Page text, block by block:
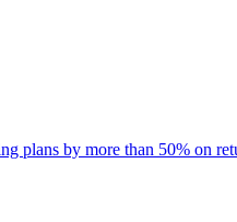
plans by more than 50% on